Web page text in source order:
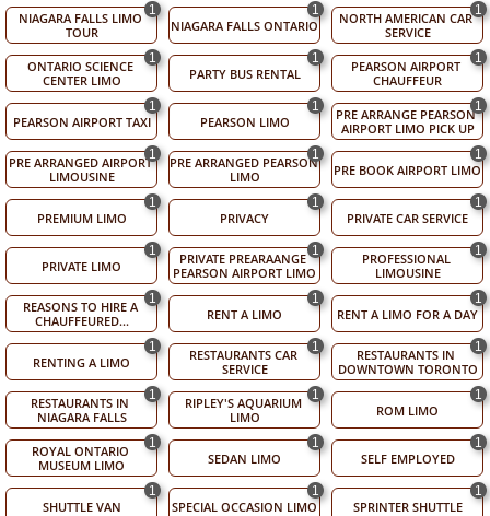
NIAGARA FALLS LIMO
TOUR
1
NIAGARA FALLS ONTARIO
1
NORTH AMERICAN CAR
SERVICE
1
ONTARIO SCIENCE
CENTER LIMO
1
PARTY BUS RENTAL
1
PEARSON AIRPORT
CHAUFFEUR
1
PEARSON AIRPORT TAXI
1
PEARSON LIMO
1
PRE ARRANGE PEARSON
AIRPORT LIMO PICK UP
1
PRE ARRANGED AIRPORT
LIMOUSINE
1
PRE ARRANGED PEARSON
LIMO
1
PRE BOOK AIRPORT LIMO
1
PREMIUM LIMO
1
PRIVACY
1
PRIVATE CAR SERVICE
1
PRIVATE LIMO
1
PRIVATE PREARAANGE
PEARSON AIRPORT LIMO
1
PROFESSIONAL
LIMOUSINE
1
REASONS TO HIRE A
CHAUFFEURED...
1
RENT A LIMO
1
RENT A LIMO FOR A DAY
1
RENTING A LIMO
1
RESTAURANTS CAR
SERVICE
1
RESTAURANTS IN
DOWNTOWN TORONTO
1
RESTAURANTS IN
NIAGARA FALLS
1
RIPLEY'S AQUARIUM
LIMO
1
ROM LIMO
1
ROYAL ONTARIO
MUSEUM LIMO
1
SEDAN LIMO
1
SELF EMPLOYED
1
SHUTTLE VAN
1
SPECIAL OCCASION LIMO
1
SPRINTER SHUTTLE
1